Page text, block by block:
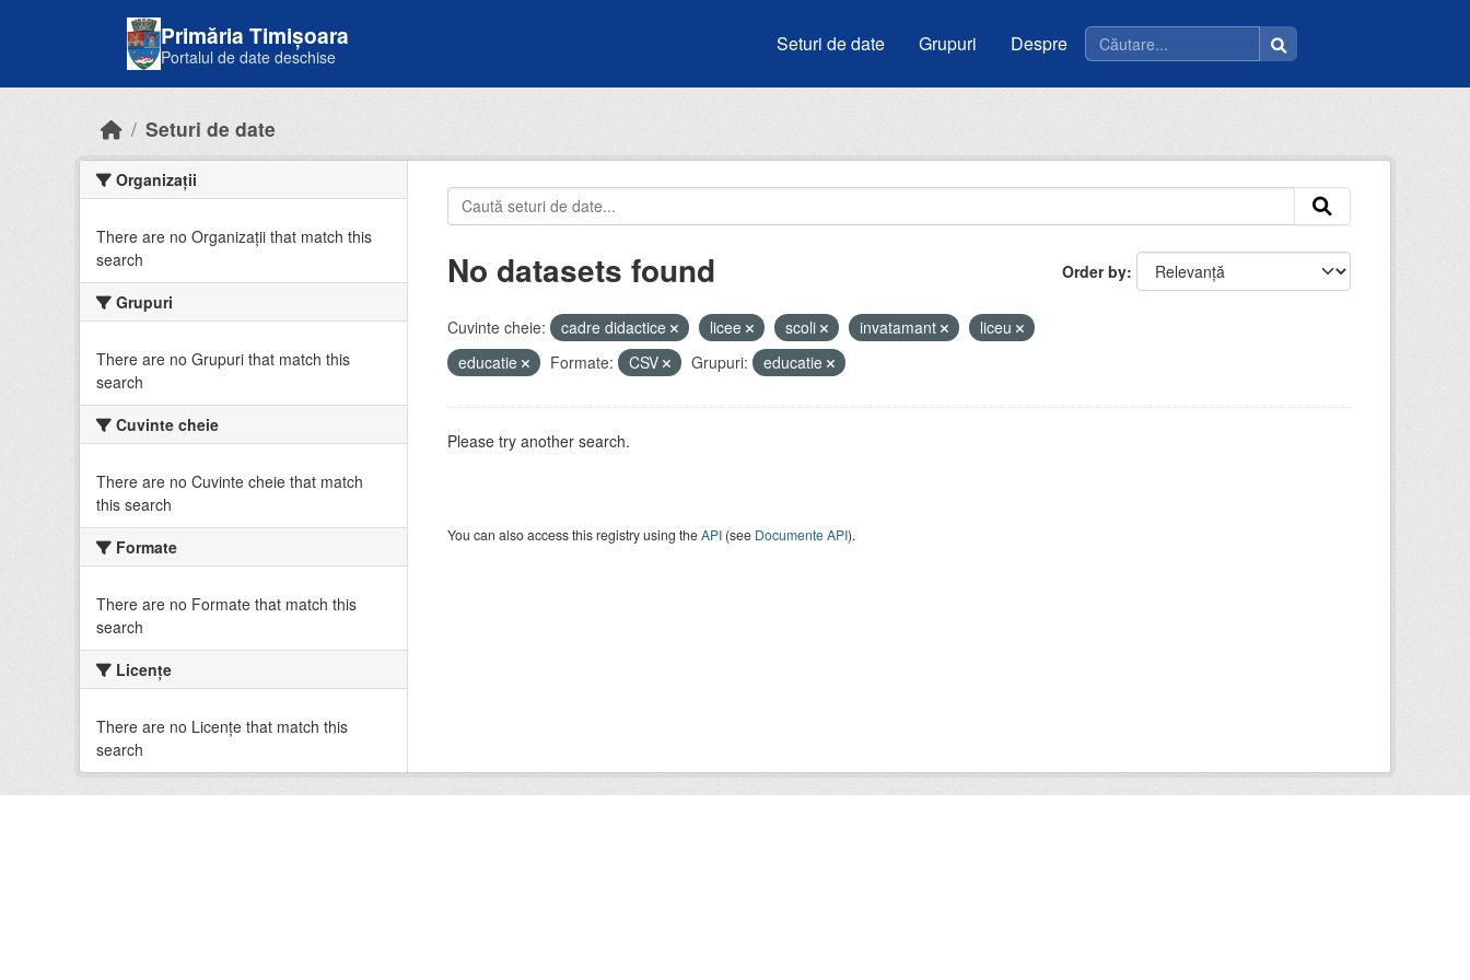
Primăria Timișoara
Portalul de date deschise
Seturi de date Grupuri Despre
Seturi de date
Organizații
There are no Organizații that match this
search
Grupuri
There are no Grupuri that match this
search
Cuvinte cheie
There are no Cuvinte cheie that match
this search
Formate
There are no Formate that match this
search
Licenţe
There are no Licenţe that match this
search
Order by
No datasets found
Cuvinte cheie: cadre didactice licee scoli invatamant
liceu
educatie
Formate: CSV Grupuri: educatie
Please try another search.
You can also access this registry using theAPI(see Documente API).